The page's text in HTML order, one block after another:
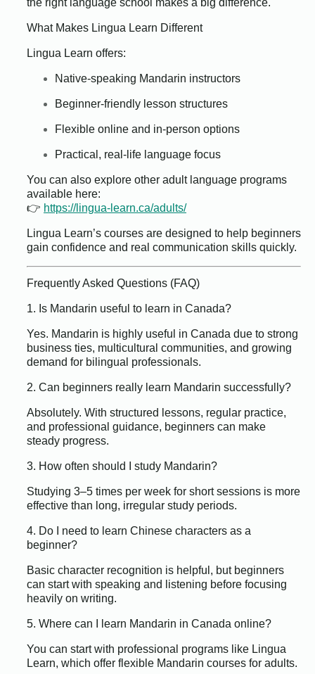
What Makes Lingua Learn Different
Lingua Learn offers:
Native-speaking Mandarin instructors
Beginner-friendly lesson structures
Flexible online and in-person options
Practical, real-life language focus
You can also explore other adult language programs
available here:
👉 https://lingua-learn.ca/adults/
Lingua Learn’s courses are designed to help beginners
gain confidence and real communication skills quickly.
Frequently Asked Questions (FAQ)
1. Is Mandarin useful to learn in Canada?
Yes. Mandarin is highly useful in Canada due to strong
business ties, multicultural communities, and growing
demand for bilingual professionals.
2. Can beginners really learn Mandarin successfully?
Absolutely. With structured lessons, regular practice,
and professional guidance, beginners can make
steady progress.
3. How often should I study Mandarin?
Studying 3–5 times per week for short sessions is more
effective than long, irregular study periods.
4. Do I need to learn Chinese characters as a
beginner?
Basic character recognition is helpful, but beginners
can start with speaking and listening before focusing
heavily on writing.
5. Where can I learn Mandarin in Canada online?
You can start with professional programs like Lingua
Learn, which offer flexible Mandarin courses for adults.